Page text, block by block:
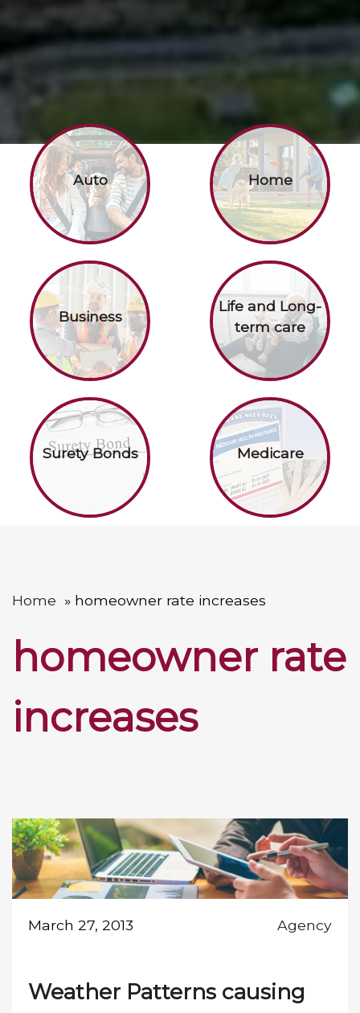
Auto Home
Business
Life and Long-
term care
Surety Bonds Medicare
Home homeowner rate increases
homeowner rate
increases
March 27, 2013 Agency
Weather Patterns causing